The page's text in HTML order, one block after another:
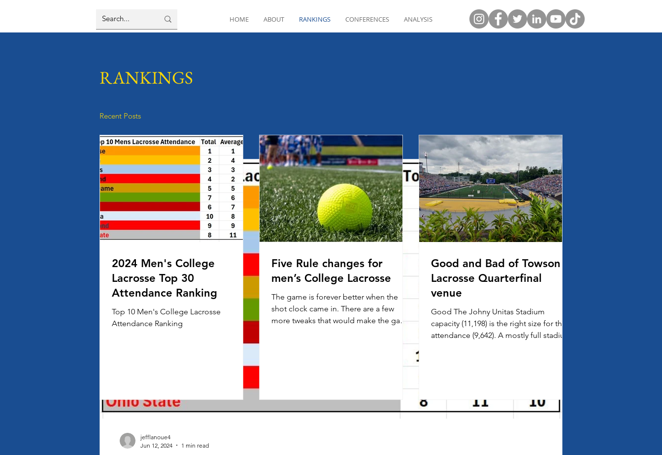
HOME ABOUT RANKINGS CONFERENCES ANALYSIS
RANKINGS
Recent Posts
jefflanoue4
Jun 12, 2024
1 min read
2024 Men's College
Lacrosse Top 30
Attendance Ranking
Top 10 Men's College Lacrosse
Attendance Ranking
Five Rule changes for
men’s College Lacrosse
The game is forever better when the
shot clock came in. There are a few
more tweaks that would make the game
Good and Bad of Towson
Lacrosse Quarterfinal
venue
Good The Johny Unitas Stadium
capacity (11,198) is the right size for the
attendance (9,642). A mostly full stadium